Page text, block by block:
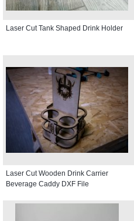
Laser Cut Tank Shaped Drink Holder
Laser Cut Wooden Drink Carrier
Beverage Caddy DXF File